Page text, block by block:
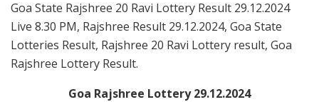
Goa State Rajshree 20 Ravi Lottery Result 29.12.2024
Live 8.30 PM, Rajshree Result 29.12.2024, Goa State
Lotteries Result, Rajshree 20 Ravi Lottery result, Goa
Rajshree Lottery Result.
Goa Rajshree Lottery 29.12.2024